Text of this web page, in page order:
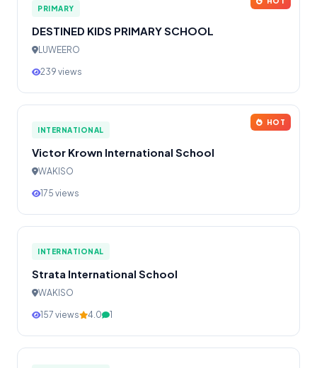
PRIMARY
DESTINED KIDS PRIMARY SCHOOL
LUWEERO
239 views
HOT
INTERNATIONAL
Victor Krown International School
WAKISO
175 views
INTERNATIONAL
Strata International School
WAKISO
157 views 4.0 1